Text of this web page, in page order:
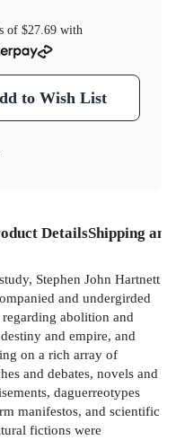
of $27.69 with
to Wish List
DetailsShipping
Stephen John Hartnett
and undergirded
abolition and
and empire, and
on a rich array of
and debates, novels and
daguerreotypes
manifestos, and scientific
fictions were